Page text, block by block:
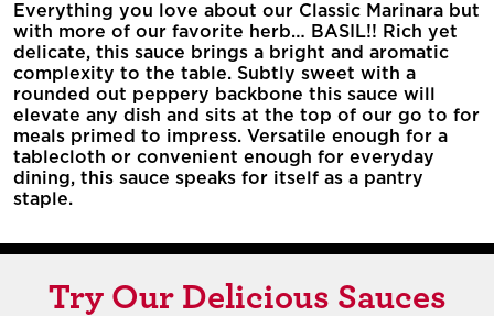
Everything you love about our Classic Marinara but
with more of our favorite herb… BASIL!! Rich yet
delicate, this sauce brings a bright and aromatic
complexity to the table. Subtly sweet with a
rounded out peppery backbone this sauce will
elevate any dish and sits at the top of our go to for
meals primed to impress. Versatile enough for a
tablecloth or convenient enough for everyday
dining, this sauce speaks for itself as a pantry
staple.
Try Our Delicious Sauces